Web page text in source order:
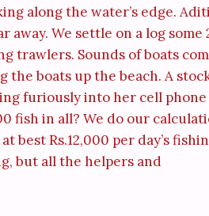
along the water’s edge. Aditi
away. We settle on a log some
trawlers. Sounds of boats
boats up the beach. A
furiously into her cell phone
fish in all? We do our
best Rs.12,000 per day’s
but all the helpers and